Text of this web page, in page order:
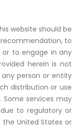
website should be
to
to engage in any
herein is not
person or entity
distribution or use
Some services may
to regulatory or
United States or